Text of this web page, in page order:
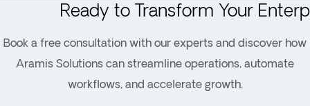
Ready to Transform Your
Book a free consultation with our experts and discover how
Aramis Solutions can streamline operations, automate
workflows, and accelerate growth.